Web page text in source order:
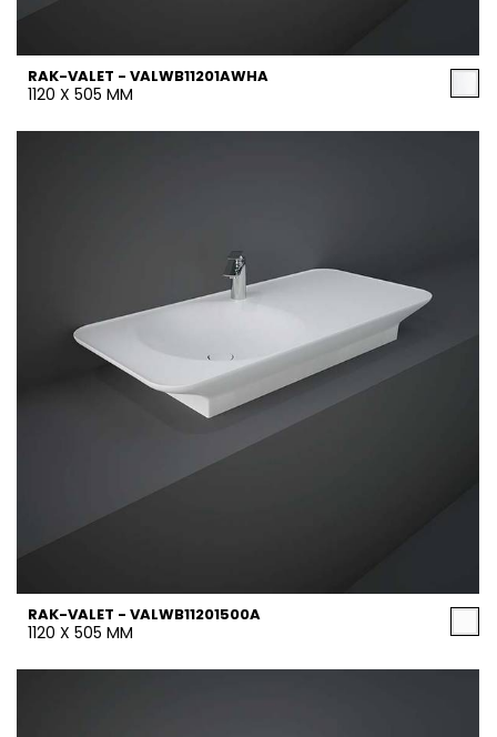
RAK-VALET - VALWB11201AWHA
1120 X 505 MM
RAK-VALET - VALWB11201500A
1120 X 505 MM